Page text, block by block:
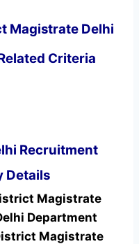
Magistrate Delhi
Criteria
Recruitment
Details
Magistrate
Department
Magistrate